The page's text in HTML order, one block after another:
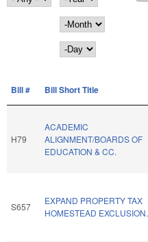
Month
Day
Bill # Bill Short Title
H79
ACADEMIC
ALIGNMENT/BOARDS OF
EDUCATION & CC.
S657
EXPAND PROPERTY TAX
HOMESTEAD EXCLUSION.